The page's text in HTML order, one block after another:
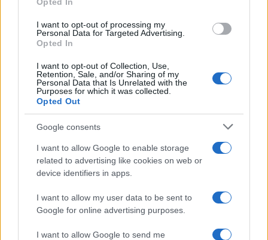
I want to opt-out of processing my
Personal Data for Targeted Advertising.
Opted In
I want to opt-out of Collection, Use,
Retention, Sale, and/or Sharing of my
Personal Data that Is Unrelated with the
Purposes for which it was collected.
Opted Out
Google consents
I want to allow Google to enable storage
related to advertising like cookies on web or
device identifiers in apps.
I want to allow my user data to be sent to
Google for online advertising purposes.
I want to allow Google to send me
Staff